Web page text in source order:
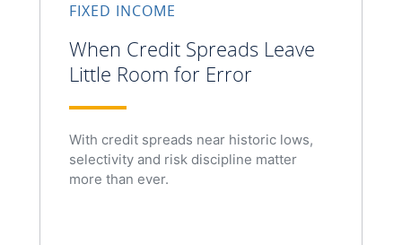
FIXED INCOME
When Credit Spreads Leave
Little Room for Error
With credit spreads near historic lows,
selectivity and risk discipline matter
more than ever.